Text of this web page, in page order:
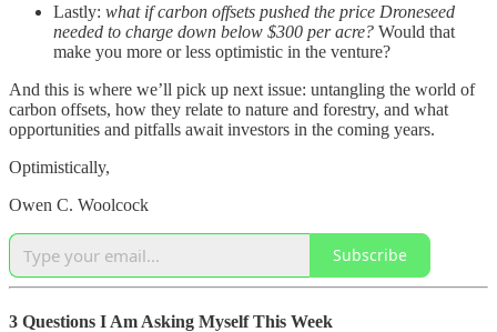
Lastly: what if carbon offsets pushed the price Droneseed
needed to charge down below $300 per acre? Would that
make you more or less optimistic in the venture?
And this is where we’ll pick up next issue: untangling the world of
carbon offsets, how they relate to nature and forestry, and what
opportunities and pitfalls await investors in the coming years.
Optimistically,
Owen C. Woolcock
Subscribe
3 Questions I Am Asking Myself This Week